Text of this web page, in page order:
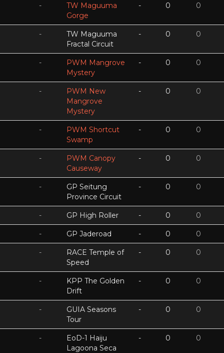
-
TW Maguuma
Gorge
- 0 0
-
TW Maguuma
Fractal Circuit
- 0 0
-
PWM Mangrove
Mystery
- 0 0
-
PWM New
Mangrove
Mystery
- 0 0
-
PWM Shortcut
Swamp
- 0 0
-
PWM Canopy
Causeway
- 0 0
-
GP Seitung
Province Circuit
- 0 0
- GP High Roller - 0 0
- GP Jaderoad - 0 0
-
RACE Temple of
Speed
- 0 0
-
KPP The Golden
Drift
- 0 0
-
GUIA Seasons
Tour
- 0 0
-
EoD-1 Haiju
Lagoona Seca
- 0 0